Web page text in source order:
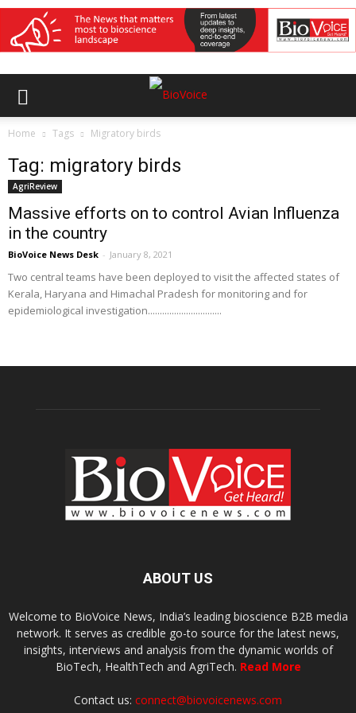
Home Tags Migratory birds
Tag: migratory birds
AgriReview
Massive efforts on to control Avian Influenza
in the country
BioVoice News Desk - January 8, 2021
Two central teams have been deployed to visit the affected states of
Kerala, Haryana and Himachal Pradesh for monitoring and for
epidemiological investigation...............................
ABOUT US
Welcome to BioVoice News, India’s leading bioscience B2B media
network. It serves as credible go-to source for the latest news,
insights, interviews and analysis from the dynamic worlds of
BioTech, HealthTech and AgriTech. Read More
Contact us: connect@biovoicenews.com